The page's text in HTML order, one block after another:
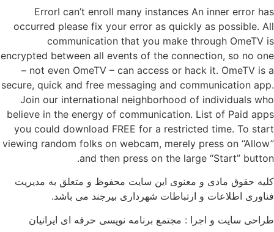
ErrorI can’t enroll many instances An inner error has
occurred please fix your error as quickly as possible. All
communication that you make through OmeTV is
encrypted between all events of the connection, so no one
– not even OmeTV – can access or hack it. OmeTV is a
secure, quick and free messaging and communication app.
Join our international neighborhood of individuals who
believe in the energy of communication. List of Paid apps
you could download FREE for a restricted time. To start
viewing random folks on webcam, merely press on “Allow”
and then press on the large “Start” button.
کلیه حقوق مادی و معنوی این سایت محفوظ و متعلق به مدیریت
فناوری اطلاعات و ارتباطات شهرداری بیرجند می باشد.
طراحی سایت و اجرا : مجتمع برنامه نویسی حرفه ای ایرانیان